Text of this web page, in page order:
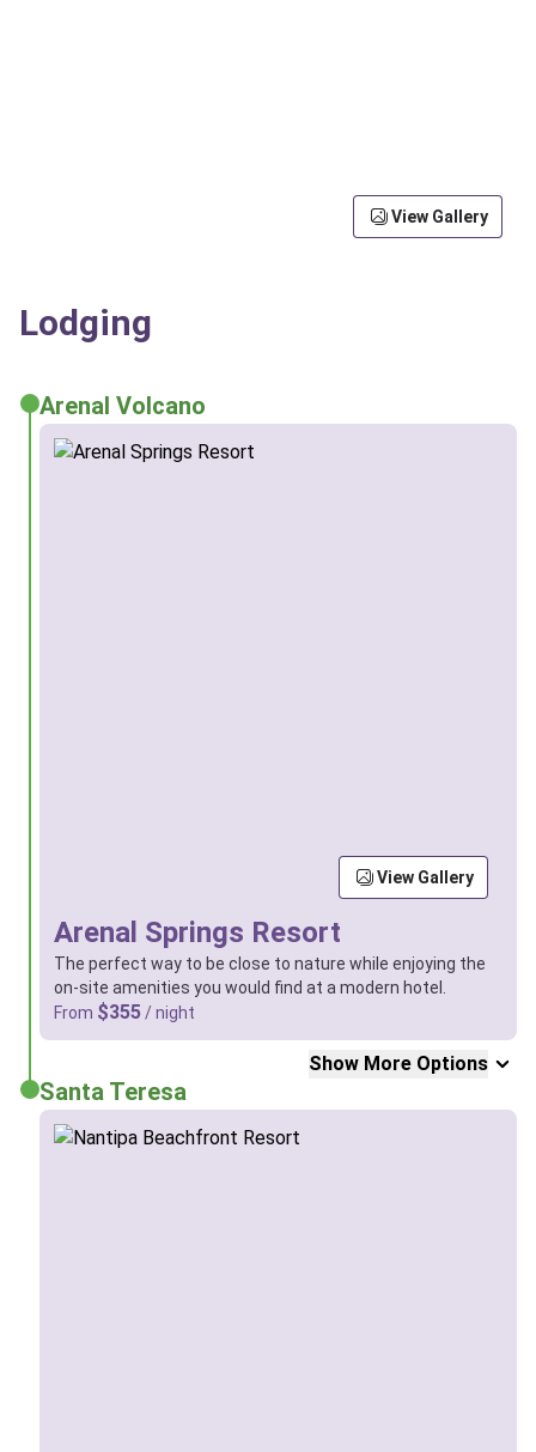
View Gallery
Lodging
Arenal Volcano
Arenal Springs Resort
The perfect way to be close to nature while enjoying the
on-site amenities you would find at a modern hotel.
From $355 / night
View Gallery
Show More Options
Santa Teresa